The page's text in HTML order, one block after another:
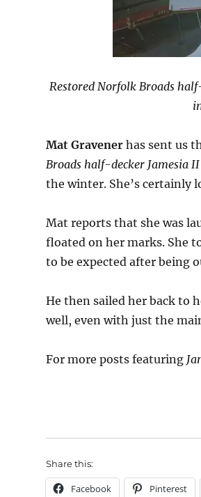
Restored Norfolk Broads
Mat Gravener has sent us
Broads half-decker Jamesia II
the winter. She’s certainly
Mat reports that she was
floated on her marks. She
to be expected after being
He then sailed her back to
well, even with just the
For more posts featuring
Share this:
Facebook Pinterest